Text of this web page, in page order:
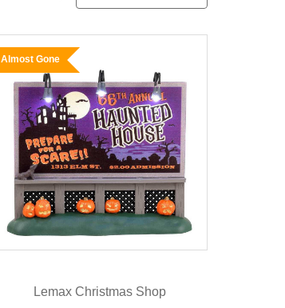
Almost Gone
Lemax Christmas Shop